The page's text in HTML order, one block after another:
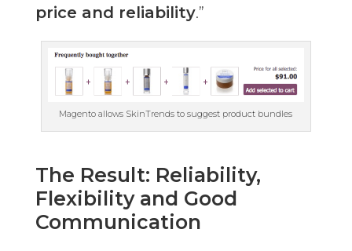
price and reliability.”
Magento allows SkinTrends to suggest product bundles
The Result: Reliability,
Flexibility and Good
Communication